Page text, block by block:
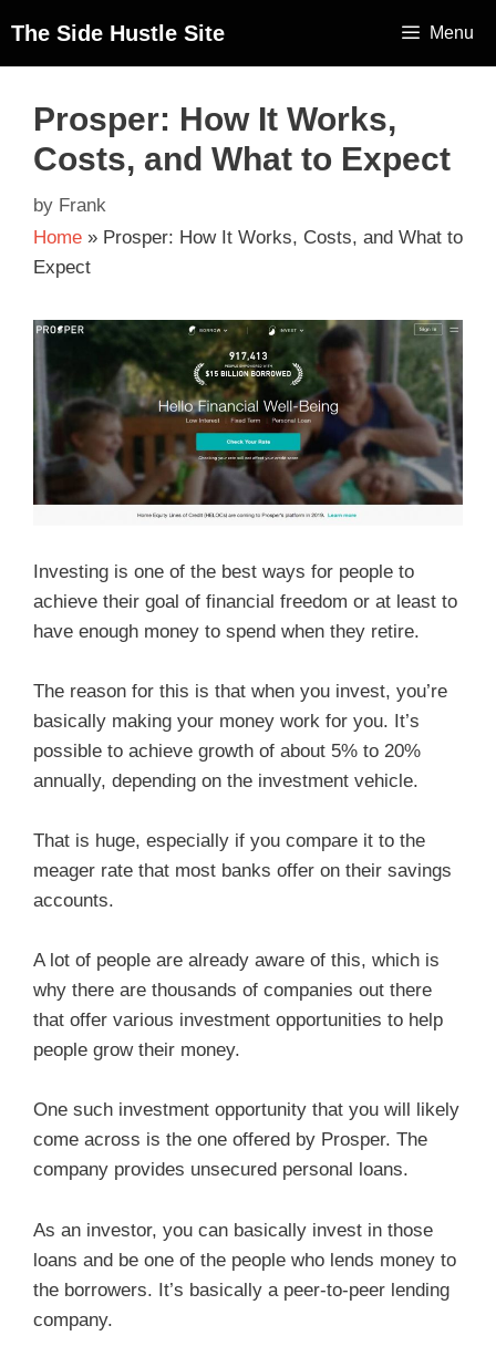
The Side Hustle Site Menu
Prosper: How It Works,
Costs, and What to Expect
by Frank
Home » Prosper: How It Works, Costs, and What to
Expect
Investing is one of the best ways for people to
achieve their goal of financial freedom or at least to
have enough money to spend when they retire.
The reason for this is that when you invest, you’re
basically making your money work for you. It’s
possible to achieve growth of about 5% to 20%
annually, depending on the investment vehicle.
That is huge, especially if you compare it to the
meager rate that most banks offer on their savings
accounts.
A lot of people are already aware of this, which is
why there are thousands of companies out there
that offer various investment opportunities to help
people grow their money.
One such investment opportunity that you will likely
come across is the one offered by Prosper. The
company provides unsecured personal loans.
As an investor, you can basically invest in those
loans and be one of the people who lends money to
the borrowers. It’s basically a peer-to-peer lending
company.